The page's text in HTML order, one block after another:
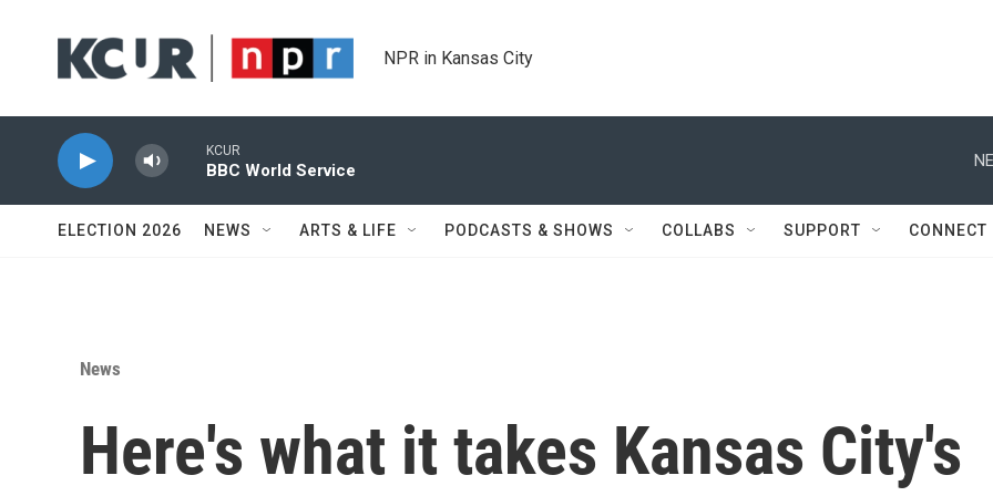
NPR in Kansas City
KCUR
BBC World Service
ELECTION 2026 NEWS ARTS & LIFE PODCASTS & SHOWS COLLABS SUPPORT CONNECT
News
Here's what it takes Kansas City's